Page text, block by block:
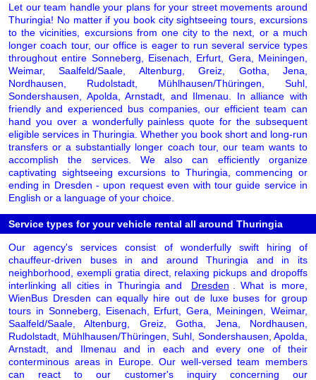
Let our team handle your plans for your street movements around
Thuringia! No matter if you book city sightseeing tours, excursions
to the vicinities, excursions from one city to the next, or a much
longer coach tour, our office is eager to run several service types
throughout entire Sonneberg, Eisenach, Erfurt, Gera, Meiningen,
Weimar, Saalfeld/Saale, Altenburg, Greiz, Gotha, Jena,
Nordhausen, Rudolstadt, Mühlhausen/Thüringen, Suhl,
Sondershausen, Apolda, Arnstadt, and Ilmenau. In alliance with
friendly and experienced bus companies, our efficient team can
hand you over a wonderfully painless quote for the subsequent
eligible services in Thuringia. Whether you book short and long-run
transfers or a substantially longer coach tour, our team wants to
accomplish the services. We also can efficiently organize
captivating sightseeing excursions to Thuringia, commencing or
ending in Dresden - upon request even with tour guide service in
English or a language of your choice.
Service types for your vehicle rental all around Thuringia
Our agency's services consist of wonderfully swift hiring of
chauffeur-driven buses in and around Thuringia and in its
neighborhood, exempli gratia direct, relaxing pickups and dropoffs
interlinking all cities in Thuringia and
Dresden
. What is more,
WienBus Dresden can equally hire out de luxe buses for group
tours in Sonneberg, Eisenach, Erfurt, Gera, Meiningen, Weimar,
Saalfeld/Saale, Altenburg, Greiz, Gotha, Jena, Nordhausen,
Rudolstadt, Mühlhausen/Thüringen, Suhl, Sondershausen, Apolda,
Arnstadt, and Ilmenau and in each and every one of their
conterminous areas in Europe. Our well-versed team members
can react to our customer's inquiry concerning our